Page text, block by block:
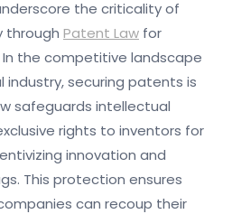
the criticality of
through Patent Law for
the competitive landscape
securing patents is
safeguards intellectual
rights to inventors for
innovation and
This protection ensures
can recoup their